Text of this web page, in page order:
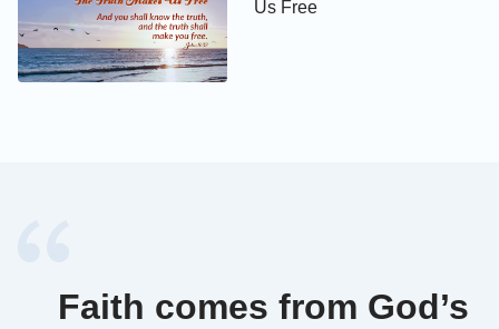
Us Free
Faith comes from God’s